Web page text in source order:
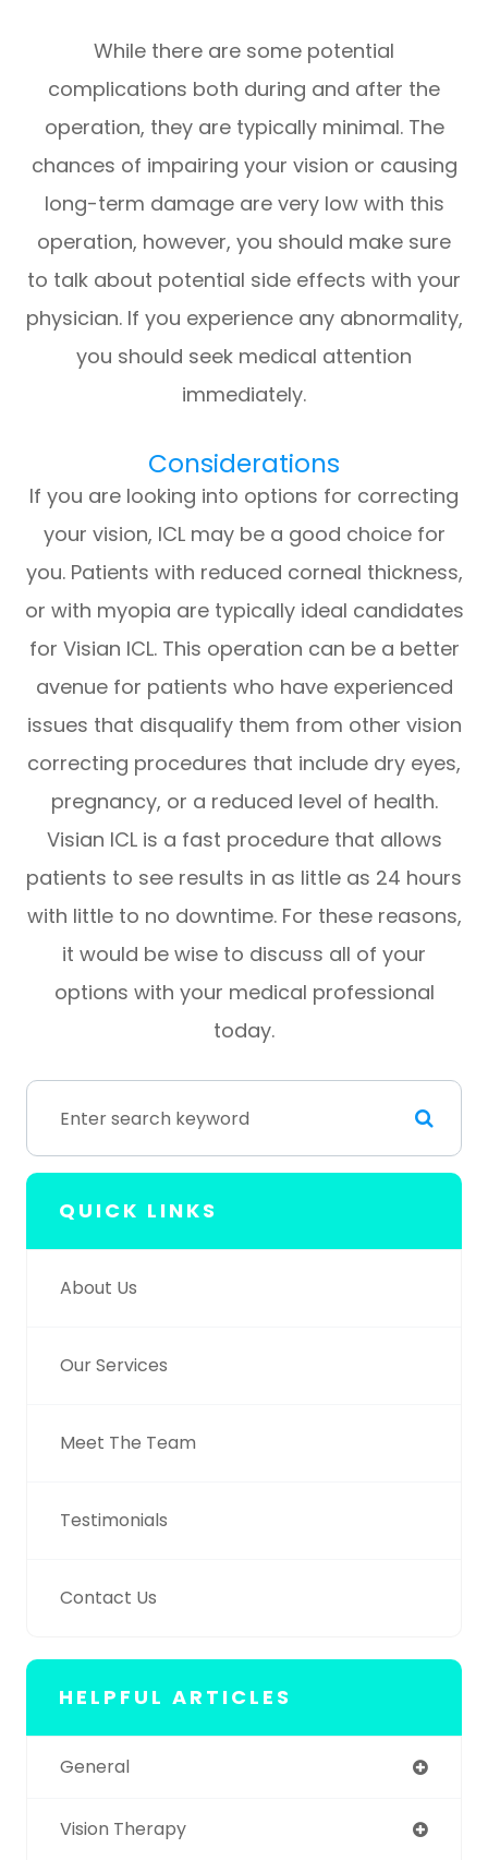
While there are some potential
complications both during and after the
operation, they are typically minimal. The
chances of impairing your vision or causing
long-term damage are very low with this
operation, however, you should make sure
to talk about potential side effects with your
physician. If you experience any abnormality,
you should seek medical attention
immediately.
Considerations
If you are looking into options for correcting
your vision, ICL may be a good choice for
you. Patients with reduced corneal thickness,
or with myopia are typically ideal candidates
for Visian ICL. This operation can be a better
avenue for patients who have experienced
issues that disqualify them from other vision
correcting procedures that include dry eyes,
pregnancy, or a reduced level of health.
Visian ICL is a fast procedure that allows
patients to see results in as little as 24 hours
with little to no downtime. For these reasons,
it would be wise to discuss all of your
options with your medical professional
today.
QUICK LINKS
About Us
Our Services
Meet The Team
Testimonials
Contact Us
HELPFUL ARTICLES
General
Vision Therapy